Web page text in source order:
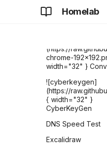
Homelab
(https://
{ width="32" }
(https://
chrome-
width="32" }
![cyberkeygen]
(https://
{ width="32" }
CyberKeyGen
DNS Speed Test
Excalidraw